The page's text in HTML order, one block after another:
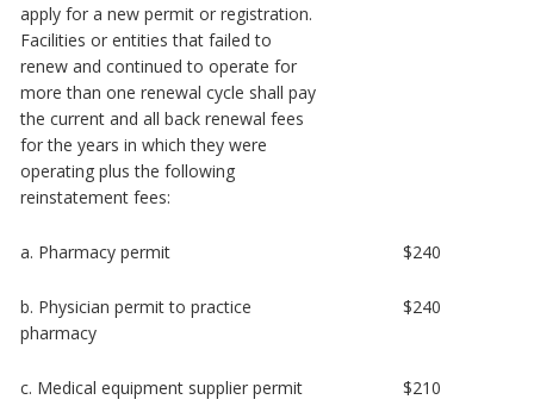
apply for a new permit or registration.
Facilities or entities that failed to
renew and continued to operate for
more than one renewal cycle shall pay
the current and all back renewal fees
for the years in which they were
operating plus the following
reinstatement fees:
a. Pharmacy permit $240
b. Physician permit to practice
pharmacy
$240
c. Medical equipment supplier permit $210